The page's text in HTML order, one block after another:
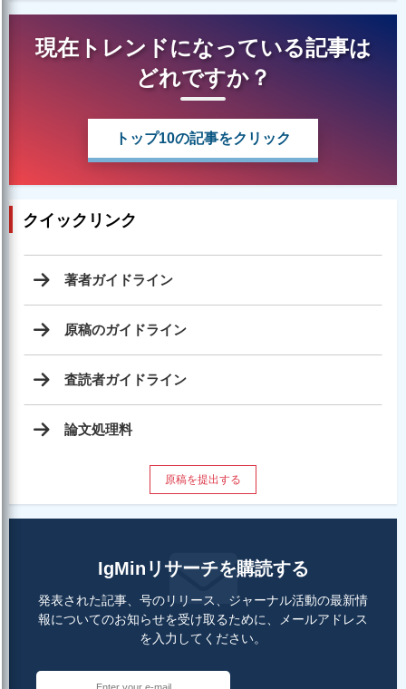
現在トレンドになっている記事は
どれですか？
トップ10の記事をクリック
クイックリンク
著者ガイドライン
原稿のガイドライン
査読者ガイドライン
論文処理料
原稿を提出する
IgMinリサーチを購読する
発表された記事、号のリリース、ジャーナル活動の最新情
報についてのお知らせを受け取るために、メールアドレス
を入力してください。